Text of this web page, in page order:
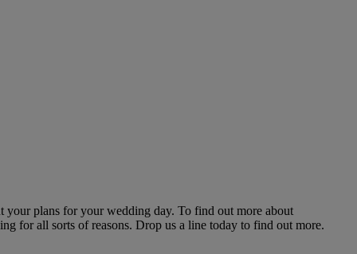
your plans for your wedding day. To find out more about
for all sorts of reasons. Drop us a line today to find out more.